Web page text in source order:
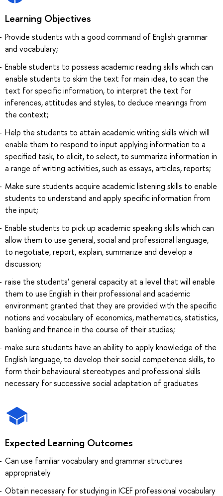
Learning Objectives
Provide students with a good command of English grammar
and vocabulary;
Enable students to possess academic reading skills which can
enable students to skim the text for main idea, to scan the
text for specific information, to interpret the text for
inferences, attitudes and styles, to deduce meanings from
the context;
Help the students to attain academic writing skills which will
enable them to respond to input applying information to a
specified task, to elicit, to select, to summarize information in
a range of writing activities, such as essays, articles, reports;
Make sure students acquire academic listening skills to enable
students to understand and apply specific information from
the input;
Enable students to pick up academic speaking skills which can
allow them to use general, social and professional language,
to negotiate, report, explain, summarize and develop a
discussion;
raise the students' general capacity at a level that will enable
them to use English in their professional and academic
environment granted that they are provided with the specific
notions and vocabulary of economics, mathematics, statistics,
banking and finance in the course of their studies;
make sure students have an ability to apply knowledge of the
English language, to develop their social competence skills, to
form their behavioural stereotypes and professional skills
necessary for successive social adaptation of graduates
Expected Learning Outcomes
Can use familiar vocabulary and grammar structures
appropriately
Obtain necessary for studying in ICEF professional vocabulary